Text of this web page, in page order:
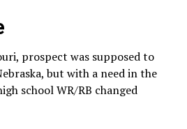
prospect was supposed to
but with a need in the
school WR/RB changed